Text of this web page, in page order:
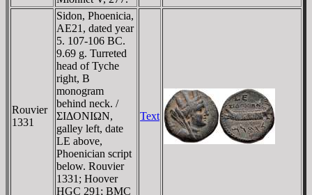
Rouvier
1331
Sidon, Phoenicia,
AE21, dated year
5. 107-106 BC.
9.69 g. Turreted
head of Tyche
right, B
monogram
behind neck. /
ΣIΔONIΩN,
galley left, date
LE above,
Phoenician script
below. Rouvier
1331; Hoover
HGC 291; BMC
Text